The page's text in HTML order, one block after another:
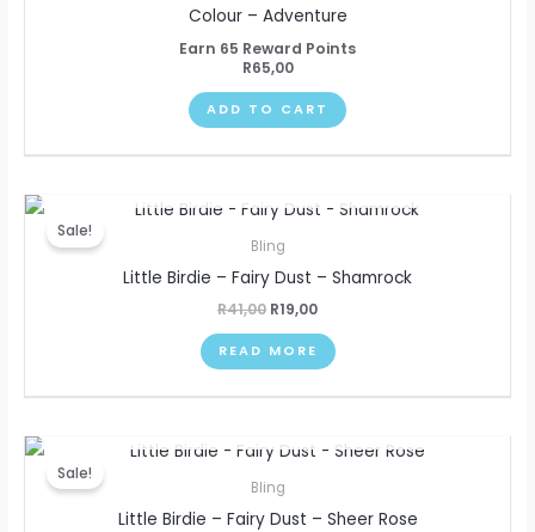
Colour – Adventure
Earn 65 Reward Points
R65,00
ADD TO CART
Sale!
Bling
Little Birdie – Fairy Dust – Shamrock
R41,00
Original
price
was:
R41,00.
R19,00
Current
price
READ MORE
Sale!
Bling
Little Birdie – Fairy Dust – Sheer Rose
Original
price
was:
R41,00.
Current
price